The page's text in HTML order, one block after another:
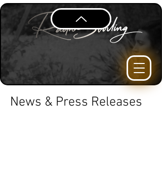
News & Press Releases